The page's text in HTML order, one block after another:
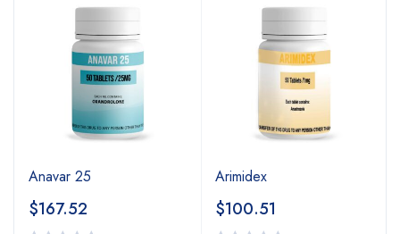
Anavar 25
$167.52
Arimidex
$100.51